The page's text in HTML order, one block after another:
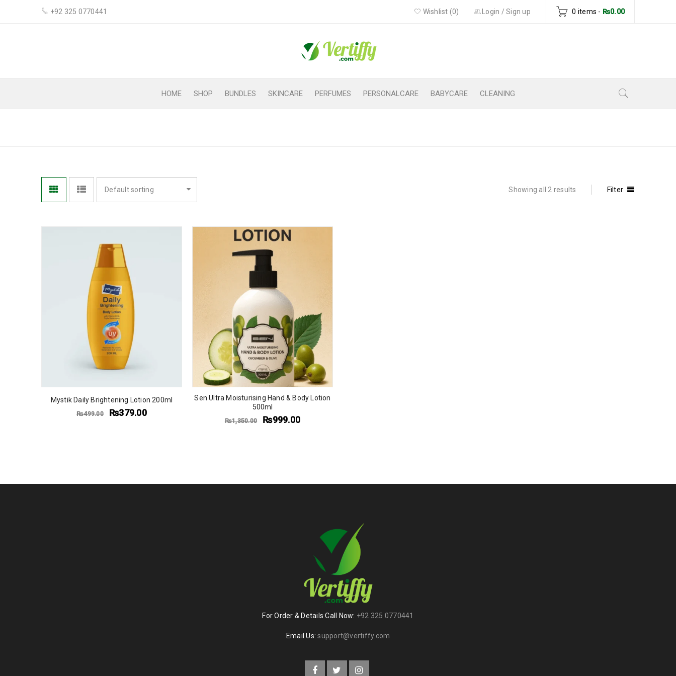
+92 325 0770441 0 items - ₨0.00
Login / Sign up
Wishlist (0)
HOME SHOP BUNDLES SKINCARE PERFUMES PERSONALCARE BABYCARE CLEANING
Filter
Showing all 2 results
Default sorting
Mystik Daily Brightening Lotion 200ml
₨499.00 ₨379.00
Sen Ultra Moisturising Hand & Body Lotion
500ml
₨1,350.00 ₨999.00
For Order & Details Call Now: +92 325 0770441
Email Us:support@vertiffy.com